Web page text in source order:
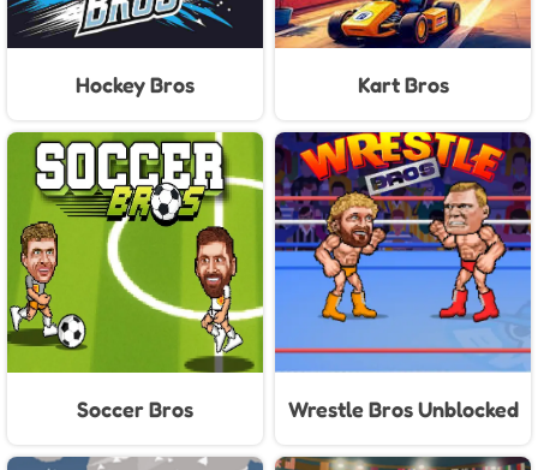
Hockey Bros Kart Bros
Soccer Bros Wrestle Bros Unblocked